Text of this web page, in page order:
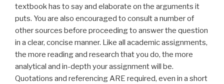
textbook has to say and elaborate on the arguments it
puts. You are also encouraged to consult a number of
other sources before proceeding to answer the question
in a clear, concise manner. Like all academic assignments,
the more reading and research that you do, the more
analytical and in-depth your assignment will be.
Quotations and referencing ARE required, even in a short